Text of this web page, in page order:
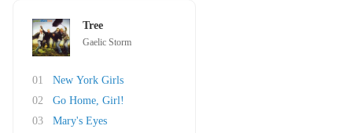
Tree
Gaelic Storm
01
New York Girls
02
Go Home, Girl!
03
Mary's Eyes